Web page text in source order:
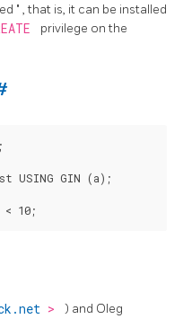
" , that is, it can be installed
privilege on the
USING GIN (a);
>
) and Oleg